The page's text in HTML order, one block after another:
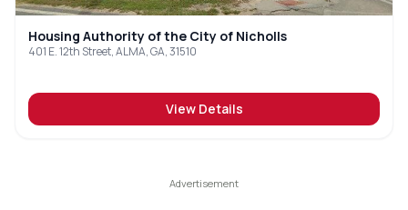
Housing Authority of the City of Nicholls
401 E. 12th Street, ALMA, GA, 31510
View Details